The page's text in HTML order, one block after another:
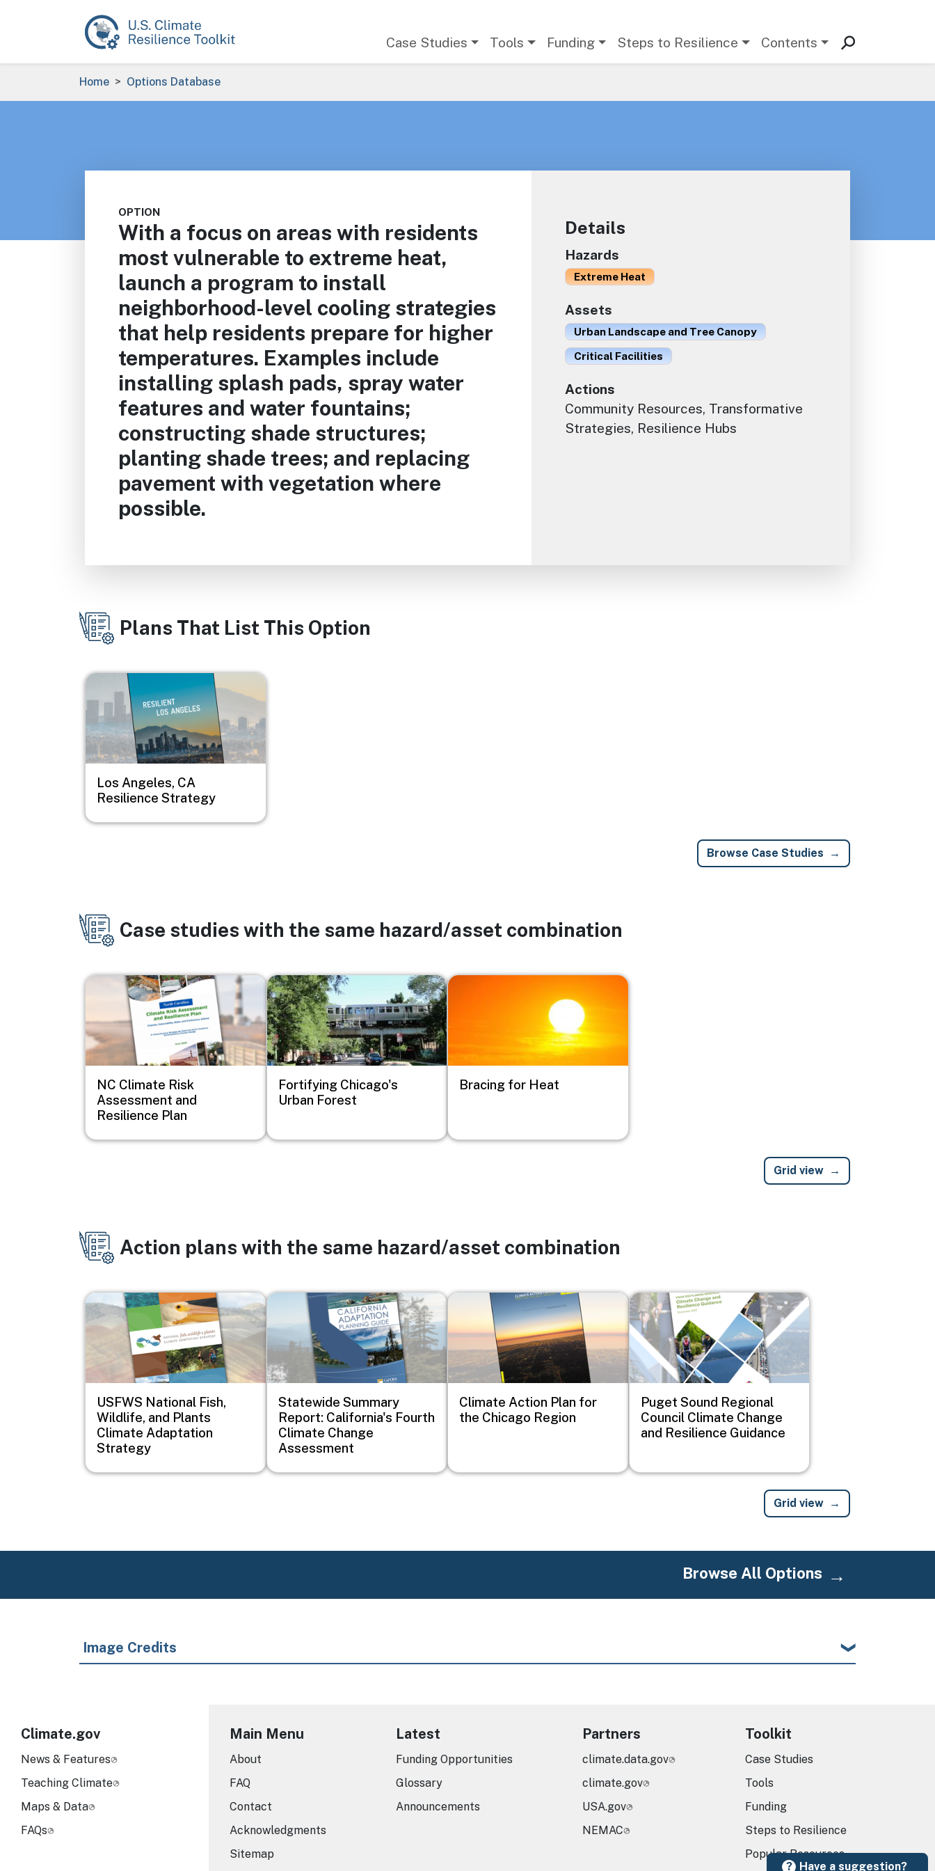
Case Studies Tools Funding Steps to Resilience Contents
Breadcrumb
Home Options Database
OPTION
With a focus on areas with residents
most vulnerable to extreme heat,
launch a program to install
neighborhood-level cooling strategies
that help residents prepare for higher
temperatures. Examples include
installing splash pads, spray water
features and water fountains;
constructing shade structures;
planting shade trees; and replacing
pavement with vegetation where
possible.
Details
Hazards
Extreme Heat
Assets
Urban Landscape and Tree Canopy
Critical Facilities
Actions
Community Resources, Transformative
Strategies, Resilience Hubs
Plans That List This Option
Image
Los Angeles, CA
Resilience Strategy
Browse Case Studies
Case studies with the same hazard/asset combination
Image
NC Climate Risk
Assessment and
Resilience Plan
Image
Fortifying Chicago's
Urban Forest
Image
Bracing for Heat
Grid view
Action plans with the same hazard/asset combination
Image
USFWS National Fish,
Wildlife, and Plants
Climate Adaptation
Strategy
Image
Statewide Summary
Report: California's Fourth
Climate Change
Assessment
Image
Climate Action Plan for
the Chicago Region
Image
Puget Sound Regional
Council Climate Change
and Resilience Guidance
Grid view
Browse All Options
Image Credits
Have a suggestion?
Climate.gov
News & Features
Teaching Climate
Maps & Data
FAQs
Main Menu
About
FAQ
Contact
Acknowledgments
Sitemap
Latest
Funding Opportunities
Glossary
Announcements
Partners
climate.data.gov
climate.gov
USA.gov
NEMAC
Toolkit
Case Studies
Tools
Funding
Steps to Resilience
Popular Resources